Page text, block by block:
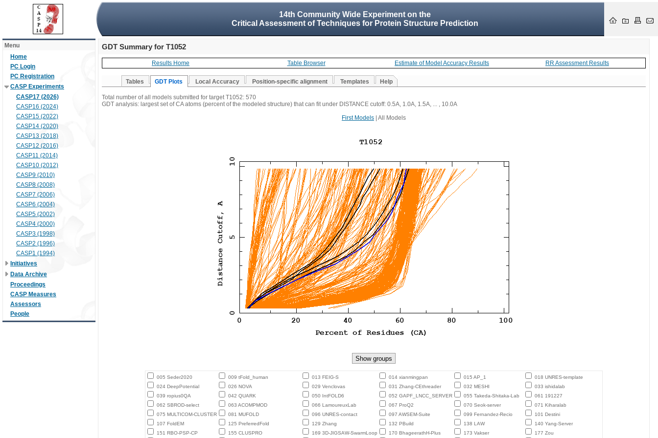
14th Community Wide Experiment on the
Critical Assessment of Techniques for Protein Structure Prediction
Menu
Home
PC Login
PC Registration
CASP Experiments
CASP17 (2026)
CASP16 (2024)
CASP15 (2022)
CASP14 (2020)
CASP13 (2018)
CASP12 (2016)
CASP11 (2014)
CASP10 (2012)
CASP9 (2010)
CASP8 (2008)
CASP7 (2006)
CASP6 (2004)
CASP5 (2002)
CASP4 (2000)
CASP3 (1998)
CASP2 (1996)
CASP1 (1994)
Initiatives
Data Archive
Proceedings
CASP Measures
Assessors
People
GDT Summary for T1052
Results Home Table Browser Estimate of Model Accuracy Results RR Assessment Results
Tables GDT Plots Local Accuracy Position-specific alignment Templates Help
Total number of all models submitted for target T1052: 570
GDT analysis: largest set of CA atoms (percent of the modeled structure) that can fit under DISTANCE cutoff: 0.5A, 1.0A, 1.5A, ... , 10.0A
First Models | All Models
005 Seder2020 009 tFold_human 013 FEIG-S 014 xianmingpan 015 AP_1
018 UNRES-template
024 DeepPotential
026 NOVA 029 Venclovas 031 Zhang-CEthreader 032 MESHI
033 ishidalab
039 ropius0QA
042 QUARK 050 IntFOLD6 052 GAPF_LNCC_SERVER 055 Takeda-Shitaka-Lab
061 191227
062 SBROD-select
063 ACOMPMOD 066 LamoureuxLab 067 ProQ2 070 Seok-server
071 Kiharalab
075 MULTICOM-CLUSTER
081 MUFOLD 096 UNRES-contact 097 AWSEM-Suite 099 Fernandez-Recio
101 Destini
107 FoldEM
125 PreferredFold 129 Zhang 132 PBuild 138 LAW
140 Yang-Server
151 RBO-PSP-CP
155 CLUSPRO 169 3D-JIGSAW-SwarmLoop 170 BhageerathH-Plus 173 Vakser 177 Zou